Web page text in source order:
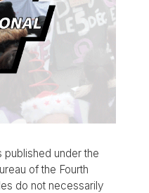
published under the
of the Fourth
do not necessarily